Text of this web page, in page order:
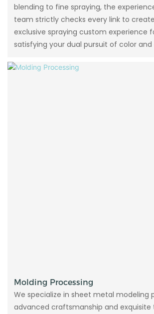
blending to fine spraying, the
team strictly checks every link to
exclusive spraying custom experience
satisfying your dual pursuit of color and
Molding Processing
We specialize in sheet metal modeling
advanced craftsmanship and exquisite